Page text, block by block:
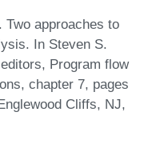
Two approaches to
In Steven S.
Program flow
chapter 7, pages
Cliffs, NJ,